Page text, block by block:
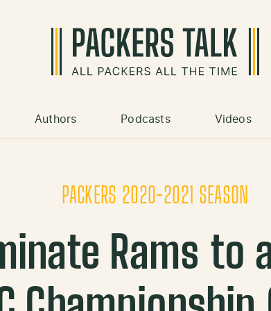
Authors Podcasts Videos
PACKERS 2020-2021 SEASON
Rams to